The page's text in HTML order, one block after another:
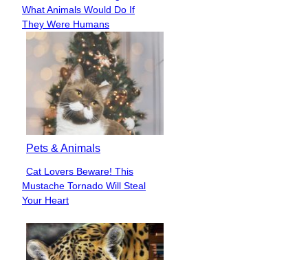
Heading
What Animals Would Do If
They Were Humans
Pets & Animals
Section
Heading
Cat Lovers Beware! This
Mustache Tornado Will Steal
Your Heart